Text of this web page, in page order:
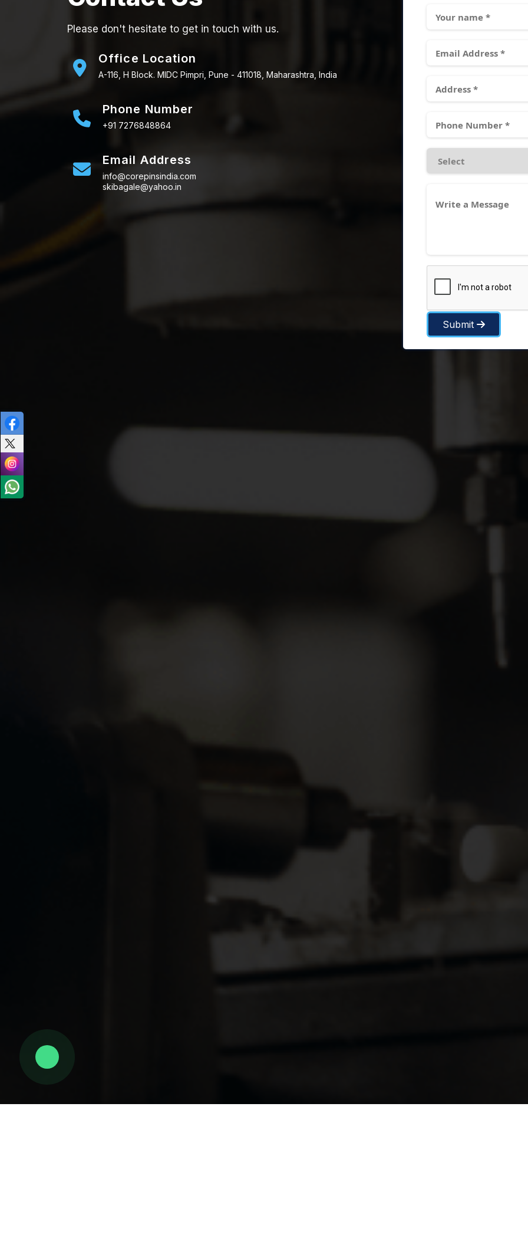
Please don't hesitate to get in touch with us.
Office Location
A-116, H Block. MIDC Pimpri, Pune - 411018, Maharashtra, India
Phone Number
+91 7276848864
Email Address
info@corepinsindia.com
skibagale@yahoo.in
Submit